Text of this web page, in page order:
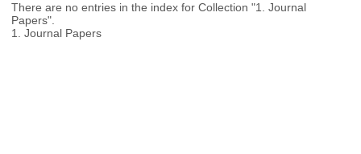
There are no entries in the index for Collection "1. Journal
Papers".
1. Journal Papers